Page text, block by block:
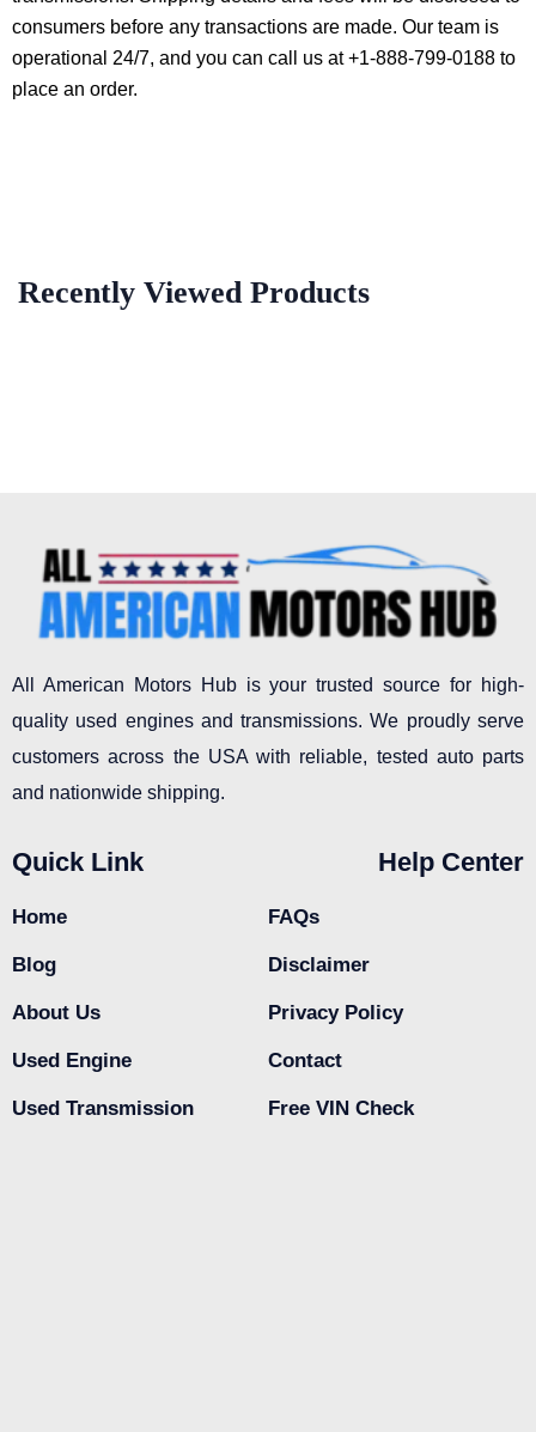
consumers before any transactions are made. Our team is
operational 24/7, and you can call us at +1-888-799-0188 to
place an order.
Recently Viewed Products
All American Motors Hub is your trusted source for high-
quality used engines and transmissions. We proudly serve
customers across the USA with reliable, tested auto parts
and nationwide shipping.
Quick Link
Home
Blog
About Us
Used Engine
Used Transmission
Help Center
FAQs
Disclaimer
Privacy Policy
Contact
Free VIN Check